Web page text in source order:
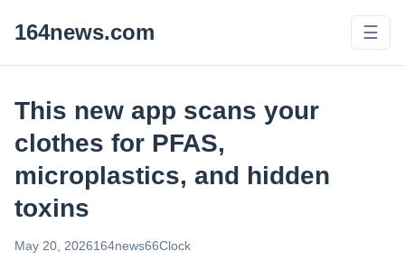
164news.com ☰
This new app scans your
clothes for PFAS,
microplastics, and hidden
toxins
May 20, 2026164news66Clock